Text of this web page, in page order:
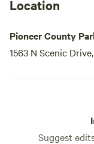
Location
Pioneer County
1563 N Scenic
Suggest